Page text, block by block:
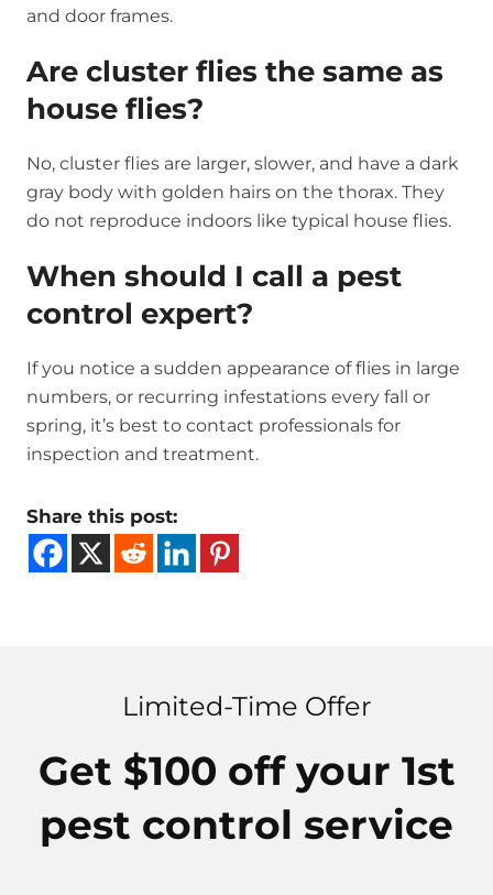
and door frames.
Are cluster flies the same as
house flies?
No, cluster flies are larger, slower, and have a dark
gray body with golden hairs on the thorax. They
do not reproduce indoors like typical house flies.
When should I call a pest
control expert?
If you notice a sudden appearance of flies in large
numbers, or recurring infestations every fall or
spring, it’s best to contact professionals for
inspection and treatment.
Share this post:
Limited-Time Offer
Get $100 off your 1st
pest control service